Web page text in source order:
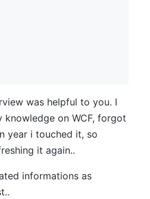
was helpful to you. I
knowledge on WCF, forgot
year i touched it, so
it again..
informations as